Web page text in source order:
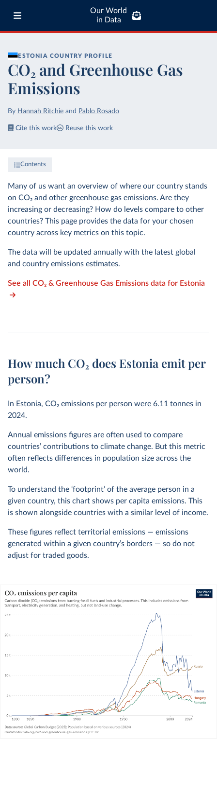
Our World
in Data
ESTONIA COUNTRY PROFILE
CO₂ and Greenhouse Gas
Emissions
By Hannah Ritchie and Pablo Rosado
Cite this work Reuse this work
Contents
Many of us want an overview of where our country stands
on CO₂ and other greenhouse gas emissions. Are they
increasing or decreasing? How do levels compare to other
countries? This page provides the data for your chosen
country across key metrics on this topic.
The data will be updated annually with the latest global
and country emissions estimates.
See all CO₂ & Greenhouse Gas Emissions data for Estonia
How much CO₂ does Estonia emit per
person?
In Estonia, CO₂ emissions per person were 6.11 tonnes in
2024.
Annual emissions figures are often used to compare
countries’ contributions to climate change. But this metric
often reflects differences in population size across the
world.
To understand the ‘footprint’ of the average person in a
given country, this chart shows per capita emissions. This
is shown alongside countries with a similar level of income.
These figures reflect territorial emissions — emissions
generated within a given country’s borders — so do not
adjust for traded goods.